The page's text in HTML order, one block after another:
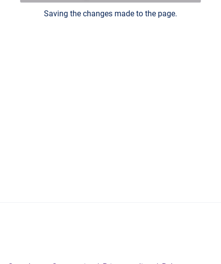
Saving the changes made to the page.